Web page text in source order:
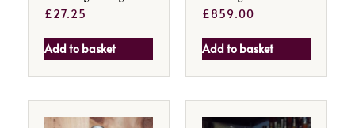
£27.25
Add to basket
£859.00
Add to basket